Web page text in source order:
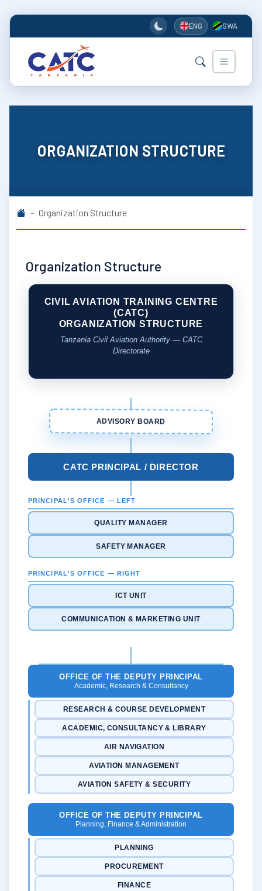
ENG SWA
ORGANIZATION STRUCTURE
Organization Structure
Organization Structure
CIVIL AVIATION TRAINING CENTRE
(CATC)
ORGANIZATION STRUCTURE
Tanzania Civil Aviation Authority — CATC
Directorate
ADVISORY BOARD
CATC PRINCIPAL / DIRECTOR
PRINCIPAL'S OFFICE — LEFT
QUALITY MANAGER
SAFETY MANAGER
PRINCIPAL'S OFFICE — RIGHT
ICT UNIT
COMMUNICATION & MARKETING UNIT
OFFICE OF THE DEPUTY PRINCIPAL
Academic, Research & Consultancy
RESEARCH & COURSE DEVELOPMENT
ACADEMIC, CONSULTANCY & LIBRARY
AIR NAVIGATION
AVIATION MANAGEMENT
AVIATION SAFETY & SECURITY
OFFICE OF THE DEPUTY PRINCIPAL
Planning, Finance & Administration
PLANNING
PROCUREMENT
FINANCE